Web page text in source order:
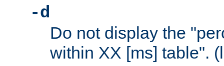
-d
Do not display the
within XX [ms] table".